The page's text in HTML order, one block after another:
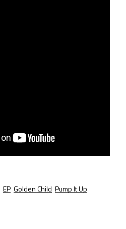
EP Golden Child Pump It Up